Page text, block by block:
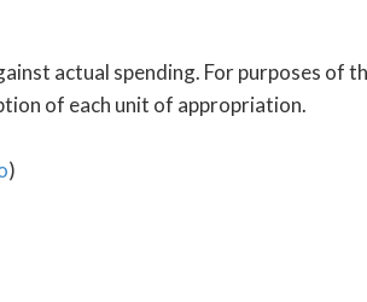
actual spending. For purposes of
of each unit of appropriation.
)